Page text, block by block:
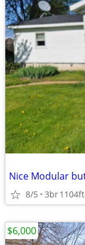
8/5 3br1104ft
$6,000